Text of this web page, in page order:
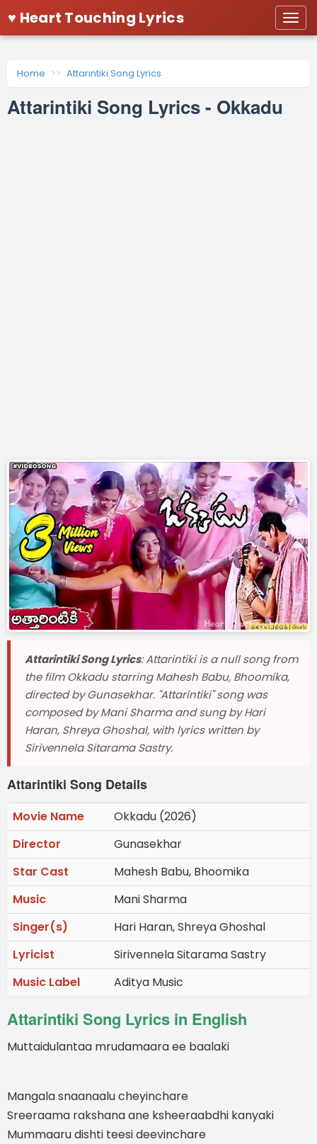
♥ Heart Touching Lyrics
Home Attarintiki Song Lyrics
Attarintiki Song Lyrics - Okkadu
Attarintiki Song Lyrics: Attarintiki is a null song from
the film Okkadu starring Mahesh Babu, Bhoomika,
directed by Gunasekhar. "Attarintiki" song was
composed by Mani Sharma and sung by Hari
Haran, Shreya Ghoshal, with lyrics written by
Sirivennela Sitarama Sastry.
Attarintiki Song Details
Movie Name
Okkadu (2026)
Director
Gunasekhar
Star Cast
Mahesh Babu, Bhoomika
Music
Mani Sharma
Singer(s)
Hari Haran, Shreya Ghoshal
Lyricist
Sirivennela Sitarama Sastry
Music Label
Aditya Music
Attarintiki Song Lyrics in English
Muttaidulantaa mrudamaara ee baalaki
Mangala snaanaalu cheyinchare
Sreeraama rakshana ane ksheeraabdhi kanyaki
Mummaaru dishti teesi deevinchare